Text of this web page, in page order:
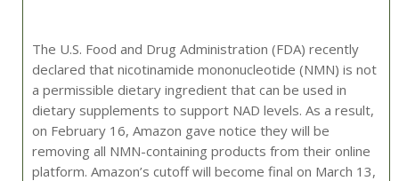
The U.S. Food and Drug Administration (FDA) recently
declared that nicotinamide mononucleotide (NMN) is not
a permissible dietary ingredient that can be used in
dietary supplements to support NAD levels. As a result,
on February 16, Amazon gave notice they will be
removing all NMN-containing products from their online
platform. Amazon’s cutoff will become final on March 13,